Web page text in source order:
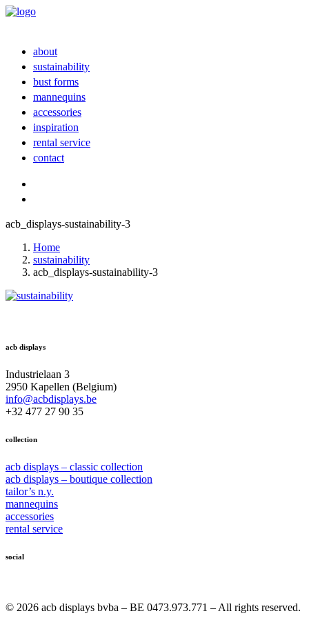
about
sustainability
bust forms
mannequins
accessories
inspiration
rental service
contact
acb_displays-sustainability-3
Home
sustainability
acb_displays-sustainability-3
acb displays
Industrielaan 3
2950 Kapellen (Belgium)
info@acbdisplays.be
+32 477 27 90 35
collection
acb displays – classic collection
acb displays – boutique collection
tailor’s n.y.
mannequins
accessories
rental service
social
© 2026 acb displays bvba – BE 0473.973.771 – All rights reserved.